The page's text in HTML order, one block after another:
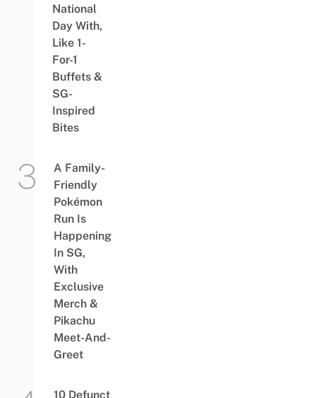
National
Day With,
Like 1-
For-1
Buffets &
SG-
Inspired
Bites
A Family-
Friendly
Pokémon
Run Is
Happening
In SG,
With
Exclusive
Merch &
Pikachu
Meet-And-
Greet
10 Defunct